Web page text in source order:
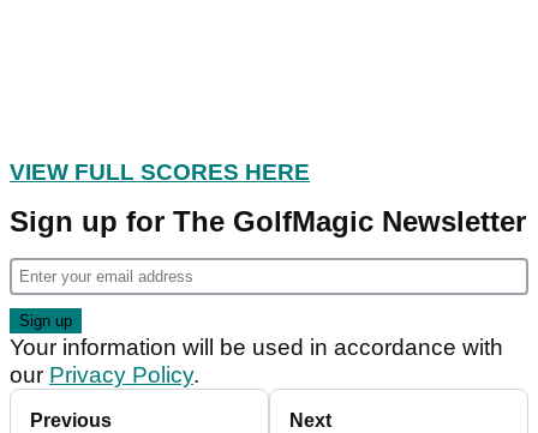
VIEW FULL SCORES HERE
Sign up for The GolfMagic Newsletter
Your information will be used in accordance with
our Privacy Policy.
Previous Next